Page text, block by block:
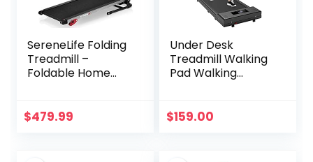
SereneLife Folding
Treadmill –
Foldable Home
Walking & Running
$479.99
Under Desk
Treadmill Walking
Pad Walking
Slim Walking
$159.00